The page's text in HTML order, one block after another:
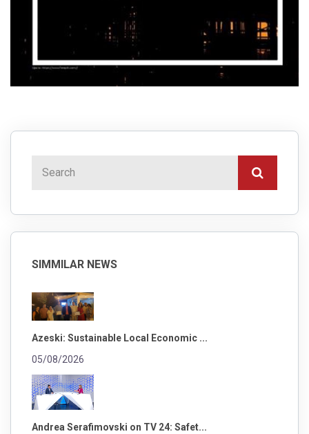
SIMMILAR NEWS
Azeski: Sustainable Local Economic ...
05/08/2026
Andrea Serafimovski on TV 24: Safet...